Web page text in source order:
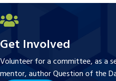
Get Involved
Volunteer for a committee, as a
mentor, author Question of the